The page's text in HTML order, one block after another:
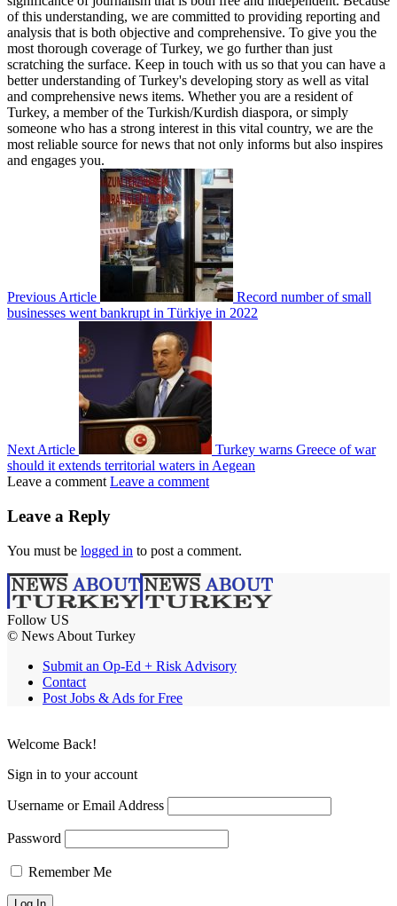
of this understanding, we are committed to providing reporting and
analysis that is both objective and comprehensive. To give you the
most thorough coverage of Turkey, we go further than just
scratching the surface. Keep in touch with us so that you can have a
better understanding of Turkey's developing story as well as vital
and comprehensive news items. Whether you are a resident of
Turkey, a member of the Turkish/Kurdish diaspora, or simply
someone who has a strong interest in this vital country, we are the
most reliable source for news that not only informs but also inspires
and engages you.
Previous Article
Record number of small
businesses went bankrupt in Türkiye in 2022
Next Article
Turkey warns Greece of war
should it extends territorial waters in Aegean
Leave a comment Leave a comment
Leave a Reply
You must be logged in to post a comment.
Follow US
© News About Turkey
Submit an Op-Ed + Risk Advisory
Contact
Post Jobs & Ads for Free
Welcome Back!
Sign in to your account
Username or Email Address
Password
Remember Me